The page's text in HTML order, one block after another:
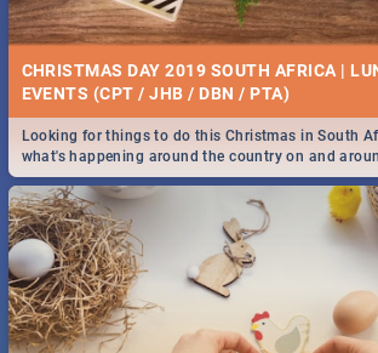
CHRISTMAS DAY 2019 SOUTH AFRICA |
EVENTS (CPT / JHB / DBN / PTA)
Looking for things to do this Christmas in South
what's happening around the country on and
2019.